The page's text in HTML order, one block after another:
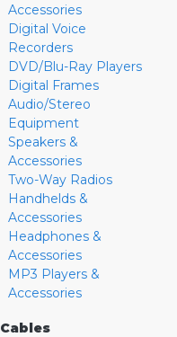
Accessories
Digital Voice
Recorders
DVD/Blu-Ray Players
Digital Frames
Audio/Stereo
Equipment
Speakers &
Accessories
Two-Way Radios
Handhelds &
Accessories
Headphones &
Accessories
MP3 Players &
Accessories
Cables